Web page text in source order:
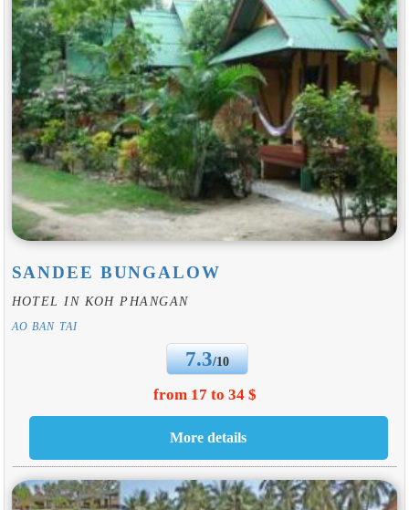
SANDEE BUNGALOW
HOTEL IN KOH PHANGAN
AO BAN TAI
7.3/10
from 17 to 34 $